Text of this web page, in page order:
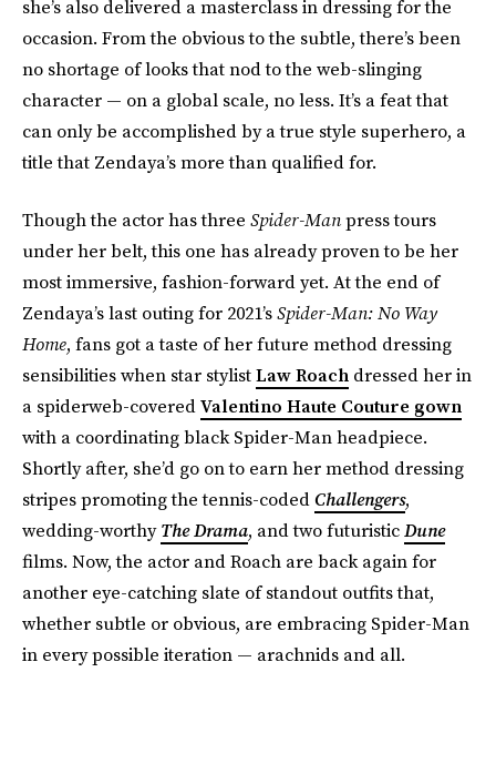
she’s also delivered a masterclass in dressing for the
occasion. From the obvious to the subtle, there’s been
no shortage of looks that nod to the web-slinging
character — on a global scale, no less. It’s a feat that
can only be accomplished by a true style superhero, a
title that Zendaya’s more than qualified for.
Though the actor has three Spider-Manpress tours
under her belt, this one has already proven to be her
most immersive, fashion-forward yet. At the end of
Zendaya’s last outing for 2021’sSpider-Man: No Way
Home, fans got a taste of her future method dressing
sensibilities when star stylistLaw Roach dressed her in
a spiderweb-coveredValentino Haute Couture gown
with a coordinating black Spider-Man headpiece.
Shortly after, she’d go on to earn her method dressing
stripes promoting the tennis-codedChallengers,
wedding-worthyThe Drama, and two futuristicDune
films. Now, the actor and Roach are back again for
another eye-catching slate of standout outfits that,
whether subtle or obvious, are embracing Spider-Man
in every possible iteration — arachnids and all.